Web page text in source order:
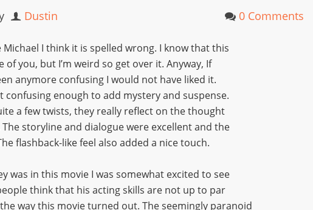
Dustin 0 Comments
Michael I think it is spelled wrong. I know that this
you, but I’m weird so get over it. Anyway, If
anymore confusing I would not have liked it.
confusing enough to add mystery and suspense.
a few twists, they really reflect on the thought
storyline and dialogue were excellent and the
flashback-like feel also added a nice touch.
was in this movie I was somewhat excited to see
think that his acting skills are not up to par
way this movie turned out. The seemingly paranoid